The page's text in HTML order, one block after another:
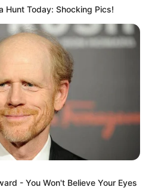
Hunt Today: Shocking Pics!
- You Won't Believe Your Eyes